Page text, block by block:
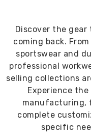
Discover the
coming back.
sportswear and
professional
selling collections
Experience
manufacturing,
complete
specific